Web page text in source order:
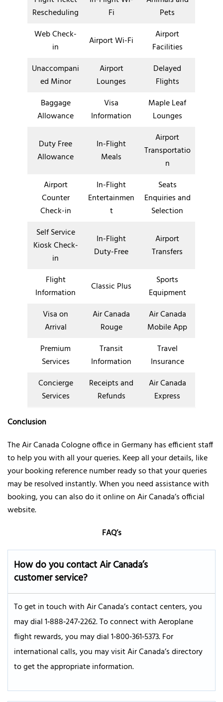
Rescheduling
Fi
Pets
Web Check-
in
Airport Wi-Fi
Airport
Facilities
Unaccompani
ed Minor
Airport
Lounges
Delayed
Flights
Baggage
Allowance
Visa
Information
Maple Leaf
Lounges
Duty Free
Allowance
In-Flight
Meals
Airport
Transportatio
n
Airport
Counter
Check-in
In-Flight
Entertainmen
t
Seats
Enquiries and
Selection
Self Service
Kiosk Check-
in
In-Flight
Duty-Free
Airport
Transfers
Flight
Information
Classic Plus
Sports
Equipment
Visa on
Arrival
Air Canada
Rouge
Air Canada
Mobile App
Premium
Services
Transit
Information
Travel
Insurance
Concierge
Services
Receipts and
Refunds
Air Canada
Express
Conclusion
The Air Canada Cologne office in Germany has efficient staff
to help you with all your queries. Keep all your details, like
your booking reference number ready so that your queries
may be resolved instantly. When you need assistance with
booking, you can also do it online on Air Canada’s official
website.
FAQ’s
How do you contact Air Canada’s
customer service?
To get in touch with Air Canada’s contact centers, you
may dial 1‑888‑247‑2262. To connect with Aeroplane
flight rewards, you may dial 1‑800‑361‑5373. For
international calls, you may visit Air Canada’s directory
to get the appropriate information.